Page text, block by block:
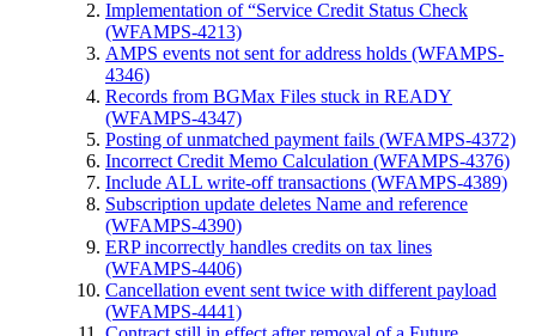
Implementation of “Service Credit Status Check
(WFAMPS-4213)
AMPS events not sent for address holds (WFAMPS-
4346)
Records from BGMax Files stuck in READY
(WFAMPS-4347)
Posting of unmatched payment fails (WFAMPS-4372)
Incorrect Credit Memo Calculation (WFAMPS-4376)
Include ALL write-off transactions (WFAMPS-4389)
Subscription update deletes Name and reference
(WFAMPS-4390)
ERP incorrectly handles credits on tax lines
(WFAMPS-4406)
Cancellation event sent twice with different payload
(WFAMPS-4441)